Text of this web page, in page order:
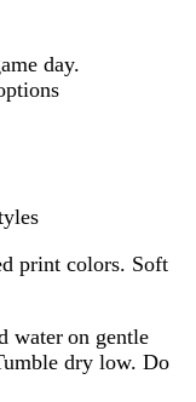
day.
print colors. Soft
water on gentle
dry low. Do